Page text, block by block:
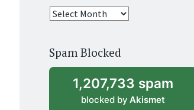
25
archive
Spam Blocked
1,207,733 spam
blocked by Akismet